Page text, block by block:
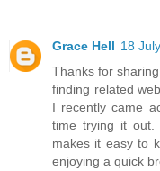
Grace Hell 18
Thanks for
finding related
I recently came
time trying it out.
makes it easy to
enjoying a quick